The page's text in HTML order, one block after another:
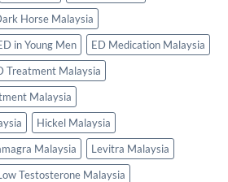
Horse Malaysia
in Young Men
ED Medication Malaysia
Treatment Malaysia
Malaysia
Hickel Malaysia
Malaysia
Levitra Malaysia
Testosterone Malaysia